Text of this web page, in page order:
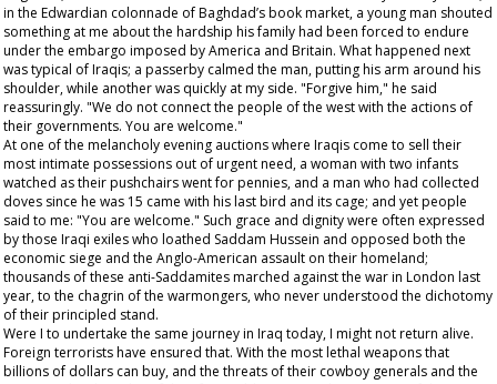
in the Edwardian colonnade of Baghdad’s book market, a young man shouted
something at me about the hardship his family had been forced to endure
under the embargo imposed by America and Britain. What happened next
was typical of Iraqis; a passerby calmed the man, putting his arm around his
shoulder, while another was quickly at my side. "Forgive him," he said
reassuringly. "We do not connect the people of the west with the actions of
their governments. You are welcome."
At one of the melancholy evening auctions where Iraqis come to sell their
most intimate possessions out of urgent need, a woman with two infants
watched as their pushchairs went for pennies, and a man who had collected
doves since he was 15 came with his last bird and its cage; and yet people
said to me: "You are welcome." Such grace and dignity were often expressed
by those Iraqi exiles who loathed Saddam Hussein and opposed both the
economic siege and the Anglo-American assault on their homeland;
thousands of these anti-Saddamites marched against the war in London last
year, to the chagrin of the warmongers, who never understood the dichotomy
of their principled stand.
Were I to undertake the same journey in Iraq today, I might not return alive.
Foreign terrorists have ensured that. With the most lethal weapons that
billions of dollars can buy, and the threats of their cowboy generals and the